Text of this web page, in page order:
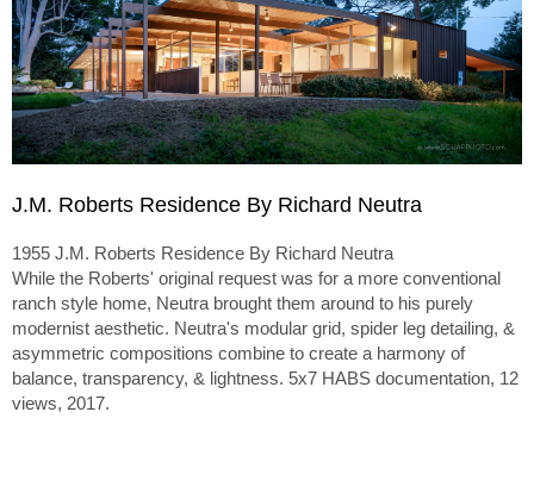
J.M. Roberts Residence By Richard Neutra
1955 J.M. Roberts Residence By Richard Neutra
While the Roberts' original request was for a more conventional
ranch style home, Neutra brought them around to his purely
modernist aesthetic. Neutra's modular grid, spider leg detailing, &
asymmetric compositions combine to create a harmony of
balance, transparency, & lightness. 5x7 HABS documentation, 12
views, 2017.